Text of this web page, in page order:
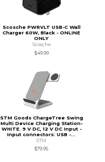
Scosche PWRVLT USB-C Wall
Charger 60W, Black - ONLINE
ONLY
Scosche
$49.99
STM Goods ChargeTree Swing
Multi Device Charging Station-
WHITE. 9 V DC, 12 V DC Input -
Input connectors: USB -...
STM
$79.95